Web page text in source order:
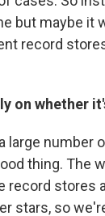
but maybe it
record
on whether
large number
thing. The
record stores
stars, so